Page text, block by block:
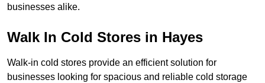
businesses alike.
Walk In Cold Stores in Hayes
Walk-in cold stores provide an efficient solution for
businesses looking for spacious and reliable cold storage